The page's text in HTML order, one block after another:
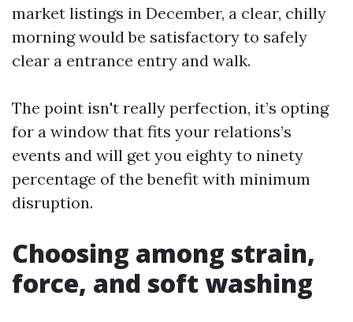
market listings in December, a clear, chilly
morning would be satisfactory to safely
clear a entrance entry and walk.
The point isn't really perfection, it’s opting
for a window that fits your relations’s
events and will get you eighty to ninety
percentage of the benefit with minimum
disruption.
Choosing among strain,
force, and soft washing